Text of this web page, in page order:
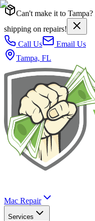
Can't make it to Tampa?
shipping on repairs!
Call Us
Email Us
Tampa, FL
Mac Repair
Services